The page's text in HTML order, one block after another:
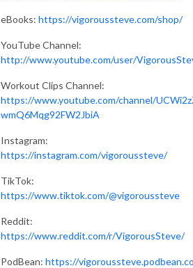
eBooks: https://vigoroussteve.com/shop/
YouTube Channel:
http://www.youtube.com/user/
Workout Clips Channel:
https://www.youtube.com/channel/
wmQ6Mqg92FW2JbiA
Instagram:
https://instagram.com/vigoroussteve/
TikTok:
https://www.tiktok.com/@vigoroussteve
Reddit:
https://www.reddit.com/r/VigorousSteve/
PodBean: https://